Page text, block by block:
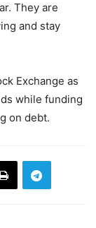
They are
and stay
Exchange as
while funding
on debt.